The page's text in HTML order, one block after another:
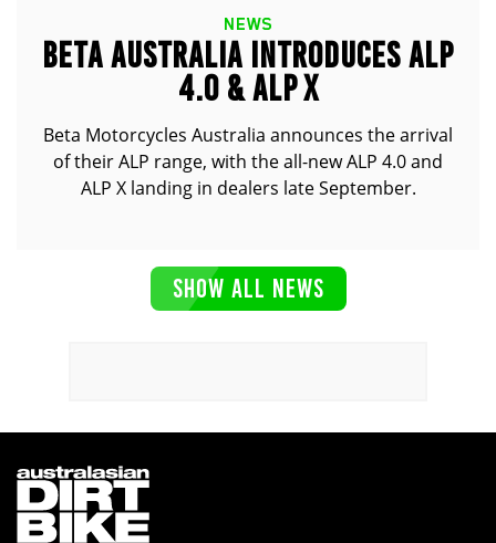
NEWS
BETA AUSTRALIA INTRODUCES ALP
4.0 & ALP X
Beta Motorcycles Australia announces the arrival
of their ALP range, with the all-new ALP 4.0 and
ALP X landing in dealers late September.
SHOW ALL NEWS